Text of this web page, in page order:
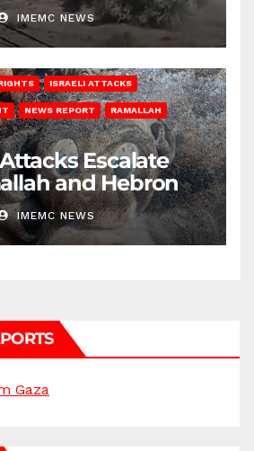
IMEMC NEWS
ISRAELI ATTACKS
NEWS REPORT RAMALLAH
Escalate
and Hebron
IMEMC NEWS
Gaza